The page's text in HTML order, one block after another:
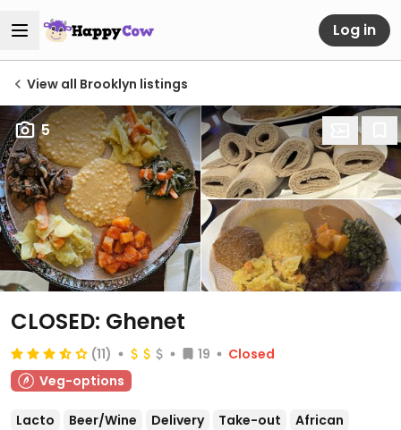
Log in
View all Brooklyn listings
5
CLOSED: Ghenet
(11) 19
Closed
Veg-options
Lacto Beer/Wine Delivery Take-out
African